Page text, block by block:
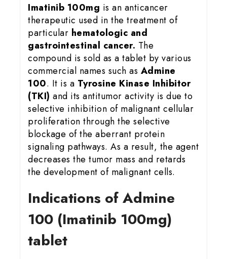
Imatinib 100mg is an anticancer
therapeutic used in the treatment of
particular hematologic and
gastrointestinal cancer. The
compound is sold as a tablet by various
commercial names such as Admine
100. It is a Tyrosine Kinase Inhibitor
(TKI) and its antitumor activity is due to
selective inhibition of malignant cellular
proliferation through the selective
blockage of the aberrant protein
signaling pathways. As a result, the agent
decreases the tumor mass and retards
the development of malignant cells.
Indications of Admine
100 (Imatinib 100mg)
tablet